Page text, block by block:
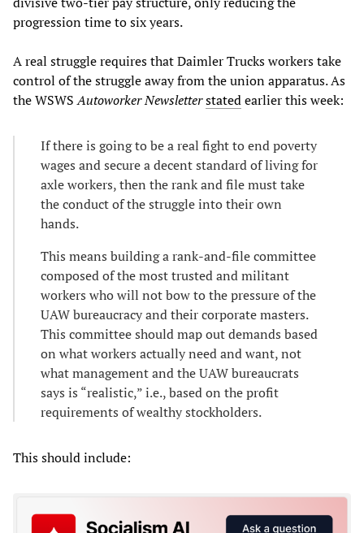
progression time to six years.
A real struggle requires that Daimler Trucks workers take
control of the struggle away from the union apparatus. As
the WSWSAutoworker Newsletterstatedearlier this week:
If there is going to be a real fight to end poverty
wages and secure a decent standard of living for
axle workers, then the rank and file must take
the conduct of the struggle into their own
hands.
This means building a rank-and-file committee
composed of the most trusted and militant
workers who will not bow to the pressure of the
UAW bureaucracy and their corporate masters.
This committee should map out demands based
on what workers actually need and want, not
what management and the UAW bureaucrats
says is “realistic,” i.e., based on the profit
requirements of wealthy stockholders.
This should include: